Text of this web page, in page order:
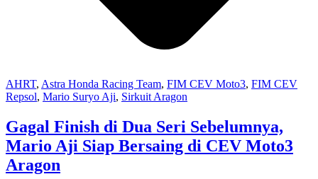
AHRT, Astra Honda Racing Team, FIM CEV Moto3, FIM CEV
Repsol, Mario Suryo Aji, Sirkuit Aragon
Gagal Finish di Dua Seri Sebelumnya,
Mario Aji Siap Bersaing di CEV Moto3
Aragon